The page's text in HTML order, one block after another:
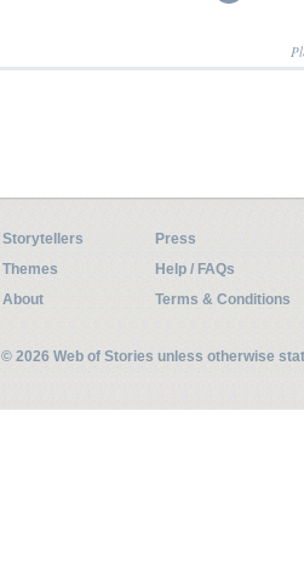
Storytellers
Press
Themes
Help / FAQs
About
Terms & Conditions
© 2026 Web of Stories unless otherwise